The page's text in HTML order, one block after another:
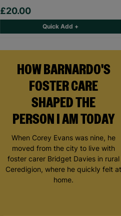
HOW BARNARDO'S
FOSTER CARE
SHAPED THE
PERSON I AM TODAY
When Corey Evans was nine, he
moved from the city to live with
foster carer Bridget Davies in rural
Ceredigion, where he quickly felt at
home.
£20.00
Quick Add +